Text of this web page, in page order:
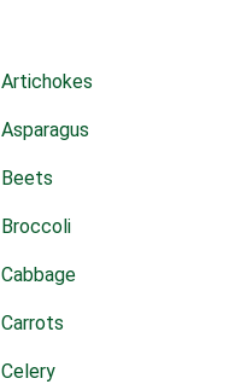
Artichokes
Asparagus
Beets
Broccoli
Cabbage
Carrots
Celery